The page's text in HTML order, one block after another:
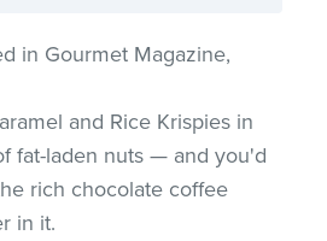
in Gourmet Magazine,
and Rice Krispies in
fat-laden nuts — and you'd
rich chocolate coffee
in it.